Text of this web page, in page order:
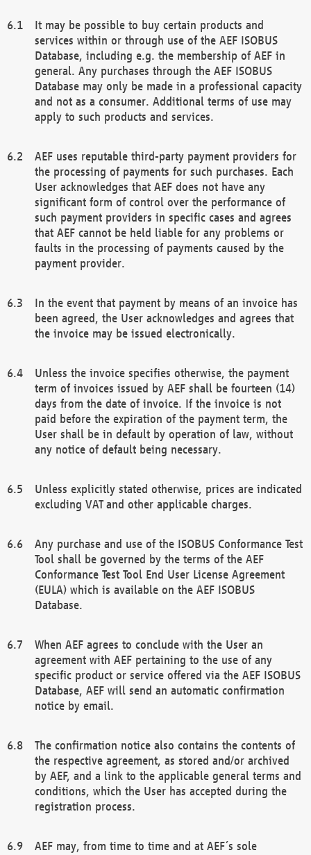
It may be possible to buy certain products and
services within or through use of the AEF ISOBUS
Database, including e.g. the membership of AEF in
general. Any purchases through the AEF ISOBUS
Database may only be made in a professional capacity
and not as a consumer. Additional terms of use may
apply to such products and services.
AEF uses reputable third-party payment providers for
the processing of payments for such purchases. Each
User acknowledges that AEF does not have any
significant form of control over the performance of
such payment providers in specific cases and agrees
that AEF cannot be held liable for any problems or
faults in the processing of payments caused by the
payment provider.
In the event that payment by means of an invoice has
been agreed, the User acknowledges and agrees that
the invoice may be issued electronically.
Unless the invoice specifies otherwise, the payment
term of invoices issued by AEF shall be fourteen (14)
days from the date of invoice. If the invoice is not
paid before the expiration of the payment term, the
User shall be in default by operation of law, without
any notice of default being necessary.
Unless explicitly stated otherwise, prices are indicated
excluding VAT and other applicable charges.
Any purchase and use of the ISOBUS Conformance Test
Tool shall be governed by the terms of the AEF
Conformance Test Tool End User License Agreement
(EULA) which is available on the AEF ISOBUS
Database.
When AEF agrees to conclude with the User an
agreement with AEF pertaining to the use of any
specific product or service offered via the AEF ISOBUS
Database, AEF will send an automatic confirmation
notice by email.
The confirmation notice also contains the contents of
the respective agreement, as stored and/or archived
by AEF, and a link to the applicable general terms and
conditions, which the User has accepted during the
registration process.
AEF may, from time to time and at AEF´s sole